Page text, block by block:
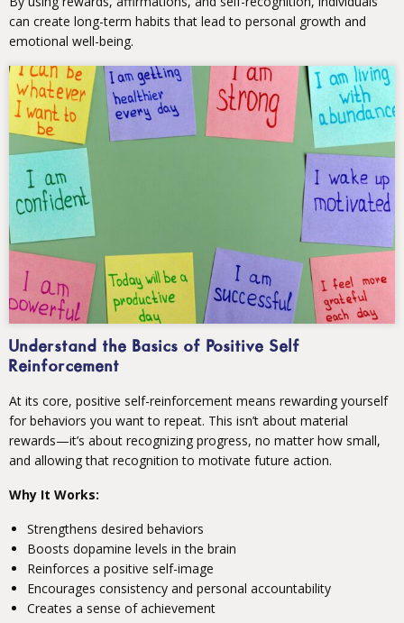
can create long-term habits that lead to personal growth and
emotional well-being.
Understand the Basics of Positive Self
Reinforcement
At its core, positive self-reinforcement means rewarding yourself
for behaviors you want to repeat. This isn’t about material
rewards—it’s about recognizing progress, no matter how small,
and allowing that recognition to motivate future action.
Why It Works:
Strengthens desired behaviors
Boosts dopamine levels in the brain
Reinforces a positive self-image
Encourages consistency and personal accountability
Creates a sense of achievement